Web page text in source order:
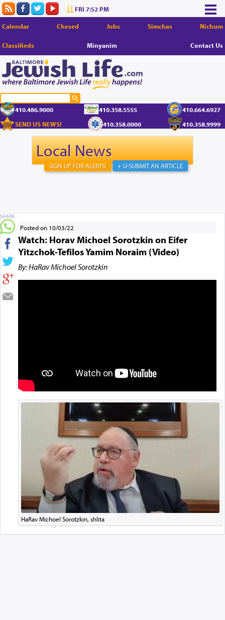
FRI 7:52 PM
Calendar Chesed Jobs Simchas Nichum
Classifieds Minyanim Contact Us
410.486.9000 410.358.5555
410.664.6927
SEND US NEWS!
410.358.0000 410.358.9999
Local News
+ U-SUBMIT AN ARTICLE
SIGN UP FOR ALERTS!
Posted on 10/03/22
Watch: Horav Michoel Sorotzkin on Eifer
Yitzchok-Tefilos Yamim Noraim (Video)
By: HaRav Michoel Sorotzkin
HaRav Michoel Sorotzkin, shlita
SHARE